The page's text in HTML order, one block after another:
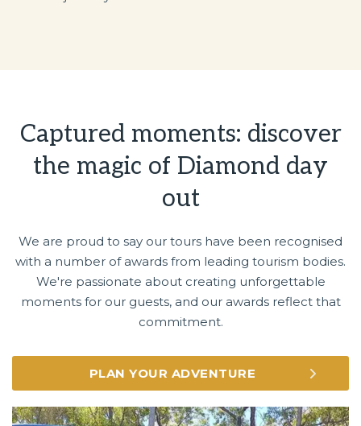
Captured moments: discover
the magic of Diamond day
out
We are proud to say our tours have been recognised
with a number of awards from leading tourism bodies.
We're passionate about creating unforgettable
moments for our guests, and our awards reflect that
commitment.
PLAN YOUR ADVENTURE